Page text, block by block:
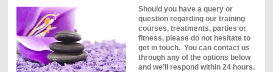
Should you have a query or
question regarding our training
courses, treatments, parties or
fitness, please do not hesitate to
get in touch. You can contact us
through any of the options below
and we’ll respond within 24 hours.